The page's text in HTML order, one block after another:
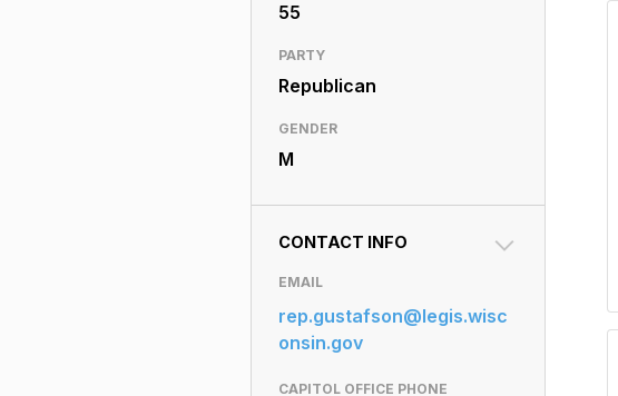
55
PARTY
Republican
GENDER
M
CONTACT INFO
EMAIL
rep.gustafson@legis.wisc
onsin.gov
CAPITOL OFFICE PHONE